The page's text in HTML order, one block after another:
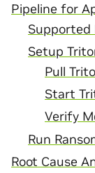
Pipeline for
Supported
Setup
Pull
Start
Verify
Run
Root Cause